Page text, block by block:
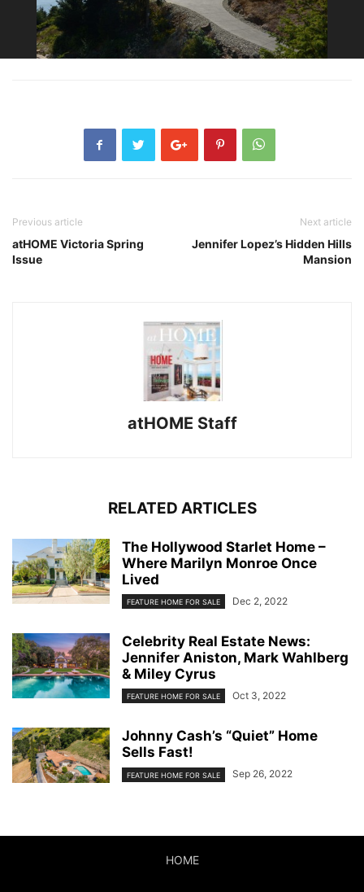
Previous article
atHOME Victoria Spring
Issue
Next article
Jennifer Lopez’s Hidden Hills
Mansion
atHOME Staff
RELATED ARTICLES
The Hollywood Starlet Home –
Where Marilyn Monroe Once
Lived
FEATURE HOME FOR SALE Dec 2, 2022
Celebrity Real Estate News:
Jennifer Aniston, Mark Wahlberg
& Miley Cyrus
FEATURE HOME FOR SALE Oct 3, 2022
Johnny Cash’s “Quiet” Home
Sells Fast!
FEATURE HOME FOR SALE Sep 26, 2022
HOME